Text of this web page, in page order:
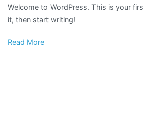
Welcome to WordPress. This is your
it, then start writing!
Read More